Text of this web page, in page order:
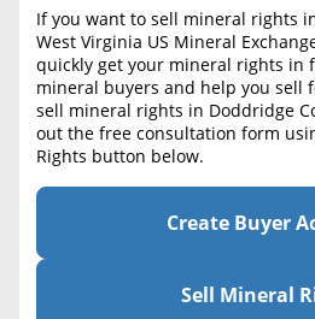
Create account
Help
Free consultation
Cost to List
Popular Content
Sell Mineral Rights
Mineral Rights Value
Calculate Value
If you want to sell mineral rights
West Virginia US Mineral
quickly get your mineral rights in
mineral buyers and help you sell
sell mineral rights in Doddridge
out the free consultation form
Rights button below.
Create Buyer
Sell Mineral